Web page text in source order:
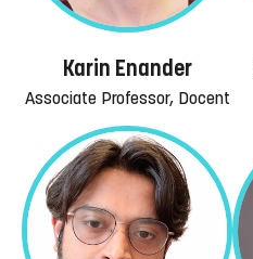
Karin Enander
Associate Professor, Docent